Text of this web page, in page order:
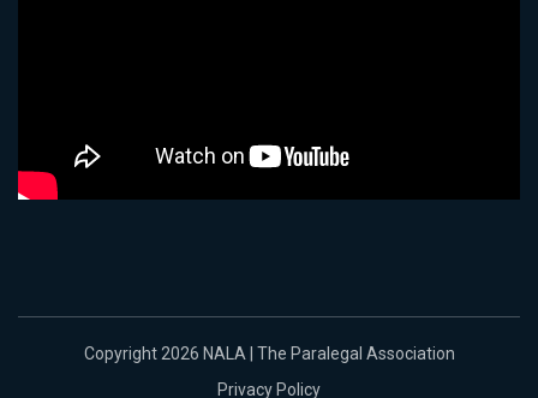
Copyright 2026 NALA | The Paralegal Association
Privacy Policy